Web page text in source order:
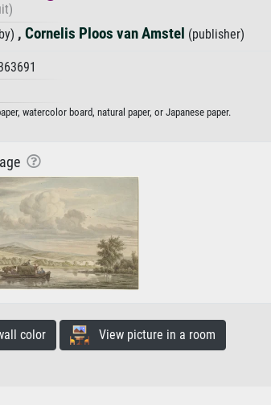
, Cornelis Ploos van Amstel (publisher)
watercolor board, natural paper, or Japanese paper.
color View picture in a room